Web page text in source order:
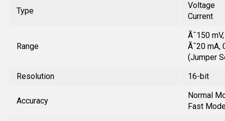
Type
Voltage
Current
Range
Ã¯150
Ã¯20 mA,
(Jumper
Resolution
16-bit
Accuracy
Normal
Fast